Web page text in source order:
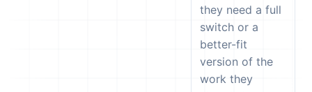
they need a full
switch or a
better-fit
version of the
work they